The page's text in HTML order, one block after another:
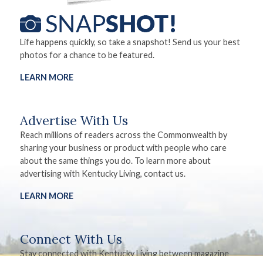
Life happens quickly, so take a snapshot! Send us your best
photos for a chance to be featured.
LEARN MORE
Advertise With Us
Reach millions of readers across the Commonwealth by
sharing your business or product with people who care
about the same things you do. To learn more about
advertising with Kentucky Living, contact us.
LEARN MORE
Connect With Us
Stay connected with Kentucky Living between magazine